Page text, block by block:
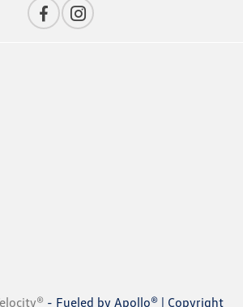
- Fueled by Apollo® | Copyright